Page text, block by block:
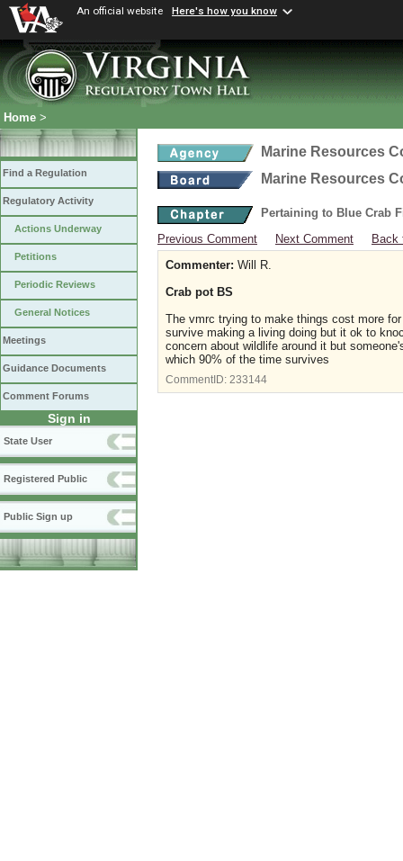
An official website Here's how you know
Home >
Find a Regulation
Regulatory Activity
Actions Underway
Petitions
Periodic Reviews
General Notices
Meetings
Guidance Documents
Comment Forums
Sign in
State User
Registered Public
Public Sign up
Marine Resources
Marine Resources
Pertaining to Blue Crab
Previous Comment
Next Comment
Back
Commenter: Will R.
Crab pot BS
The vmrc trying to make things cost more
survive making a living doing but it ok to
concern about wildlife around it but
which 90% of the time survives
CommentID: 233144